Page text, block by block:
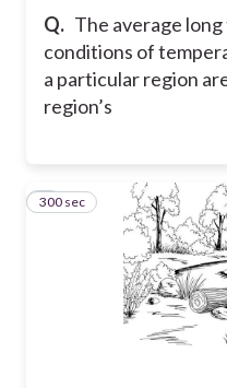
Q. The average
conditions of
a particular region
region’s
7
300 sec